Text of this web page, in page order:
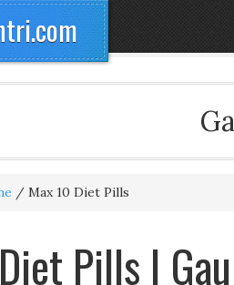
/ Max 10 Diet Pills
Pills |